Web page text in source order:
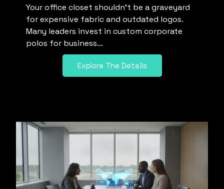
Your office closet shouldn’t be a graveyard
for expensive fabric and outdated logos.
Many leaders invest in custom corporate
polos for business…
Explore The Details